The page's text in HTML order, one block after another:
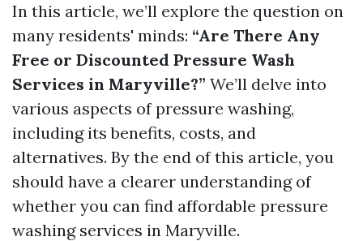
In this article, we’ll explore the question on
many residents' minds: “Are There Any
Free or Discounted Pressure Wash
Services in Maryville?” We’ll delve into
various aspects of pressure washing,
including its benefits, costs, and
alternatives. By the end of this article, you
should have a clearer understanding of
whether you can find affordable pressure
washing services in Maryville.